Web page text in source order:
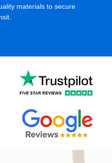
materials to secure